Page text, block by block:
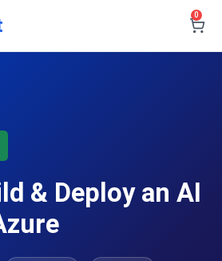
0
& Deploy an AI